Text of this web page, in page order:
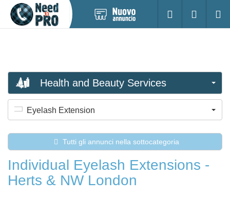
nuovo
Accesso
Health and Beauty Services
Eyelash Extension
Tutti gli annunci nella sottocategoria
Individual Eyelash Extensions -
Herts & NW London